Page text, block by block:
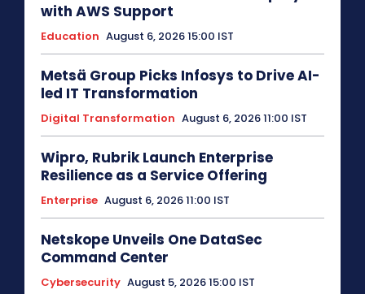
with AWS Support
Education August 6, 2026 15:00 IST
Metsä Group Picks Infosys to Drive AI-
led IT Transformation
Digital Transformation August 6, 2026 11:00 IST
Wipro, Rubrik Launch Enterprise
Resilience as a Service Offering
Enterprise August 6, 2026 11:00 IST
Netskope Unveils One DataSec
Command Center
Cybersecurity August 5, 2026 15:00 IST